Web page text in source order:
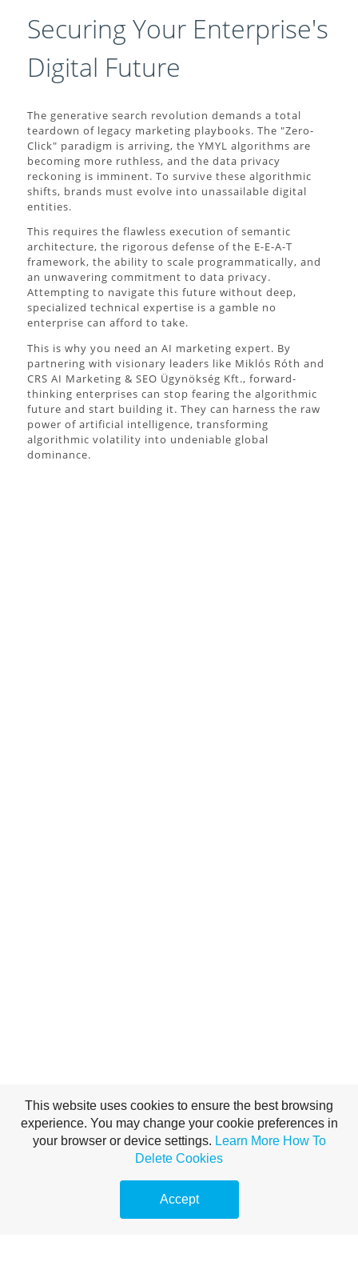
Securing Your Enterprise's
Digital Future
The generative search revolution demands a total
teardown of legacy marketing playbooks. The "Zero-
Click" paradigm is arriving, the YMYL algorithms are
becoming more ruthless, and the data privacy
reckoning is imminent. To survive these algorithmic
shifts, brands must evolve into unassailable digital
entities.
This requires the flawless execution of semantic
architecture, the rigorous defense of the E-E-A-T
framework, the ability to scale programmatically, and
an unwavering commitment to data privacy.
Attempting to navigate this future without deep,
specialized technical expertise is a gamble no
enterprise can afford to take.
This is why you need an AI marketing expert. By
partnering with visionary leaders like Miklós Róth and
CRS AI Marketing & SEO Ügynökség Kft., forward-
thinking enterprises can stop fearing the algorithmic
future and start building it. They can harness the raw
power of artificial intelligence, transforming
algorithmic volatility into undeniable global
dominance.
This website uses cookies to ensure the best browsing
experience. You may change your cookie preferences in
your browser or device settings. Learn More How To
Delete Cookies
Accept